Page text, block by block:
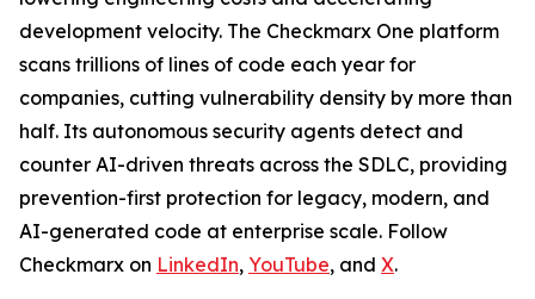
development velocity. The Checkmarx One platform
scans trillions of lines of code each year for
companies, cutting vulnerability density by more than
half. Its autonomous security agents detect and
counter AI-driven threats across the SDLC, providing
prevention-first protection for legacy, modern, and
AI-generated code at enterprise scale. Follow
Checkmarx on LinkedIn, YouTube, and X.